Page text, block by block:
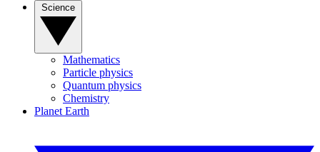
Mathematics
Particle physics
Quantum physics
Chemistry
Planet Earth